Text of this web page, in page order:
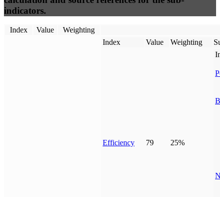
indicators.
Index Value Weighting
Index Value Weighting
Efficiency 79 25%